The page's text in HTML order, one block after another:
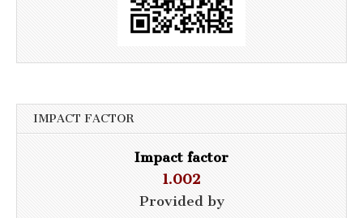
IMPACT FACTOR
Impact factor
1.002
Provided by